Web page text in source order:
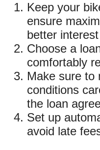
Keep your
ensure
better
Choose a
comfortably
Make sure to
conditions
the loan
Set up
avoid late